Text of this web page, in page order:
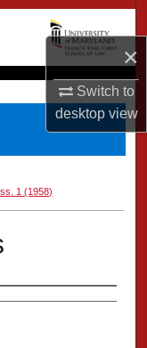
×
Switch to
desktopview
1 (1958)